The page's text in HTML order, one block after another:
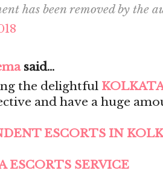
has been removed by the
said...
the delightful
and have a huge
ESCORTS IN
ESCORTS SERVICE